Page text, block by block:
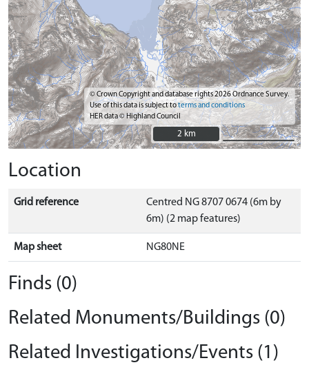
© Crown Copyright and database rights 2026 Ordnance Survey.
Use of this data is subject toterms and conditions
HER data © Highland Council
2 km
2 km
Location
Grid reference
Centred NG 8707 0674 (6m by
6m) (2 map features)
Map sheet NG80NE
Finds (0)
Related Monuments/Buildings (0)
Related Investigations/Events (1)